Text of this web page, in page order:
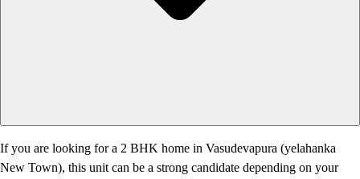
If you are looking for a 2 BHK home in Vasudevapura (yelahanka
New Town), this unit can be a strong candidate depending on your